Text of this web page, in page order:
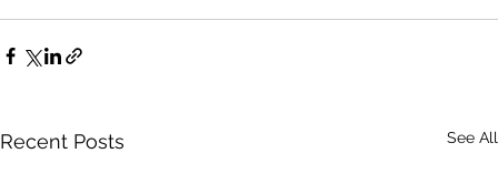
Recent Posts See All